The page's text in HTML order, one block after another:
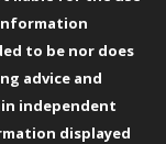
to be nor does
advice and
independent
displayed